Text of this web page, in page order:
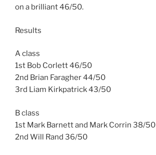
on a brilliant 46/50.
Results
A class
1st Bob Corlett 46/50
2nd Brian Faragher 44/50
3rd Liam Kirkpatrick 43/50
B class
1st Mark Barnett and Mark Corrin 38/50
2nd Will Rand 36/50